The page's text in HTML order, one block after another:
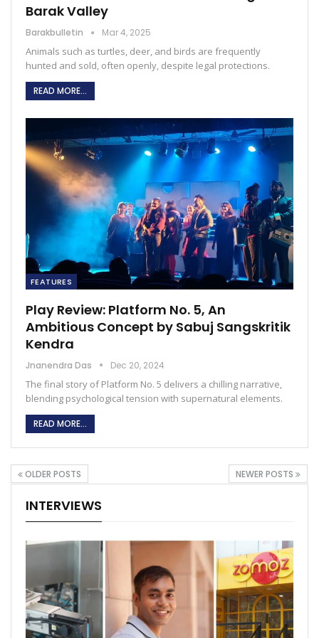
Barak Valley
Barakbulletin Mar 4, 2025
Animals such as turtles, deer, and birds are frequently
hunted and sold, often openly, despite legal protections.
READ MORE...
FEATURES
Play Review: Platform No. 5, An
Ambitious Concept by Sabuj Sangskritik
Kendra
Jnanendra Das Dec 20, 2024
The final story of Platform No. 5 delivers a chilling narrative,
blending psychological tension with supernatural elements.
READ MORE...
OLDER POSTS NEWER POSTS
INTERVIEWS